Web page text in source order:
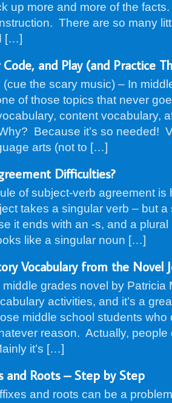
up more and more of the
There are so many
[…]
and Play (and Practice
(cue the scary music) – In
of those topics that never
content vocabulary,
Because it’s so needed!
arts (not to […]
Difficulties?
of subject-verb agreement
takes a singular verb – but
it ends with an -s, and a
like a singular noun […]
Vocabulary from the Novel
grades novel by
activities, and it’s a
middle school students
reason. Actually,
it’s […]
and Roots – Step by Step
and roots can be a